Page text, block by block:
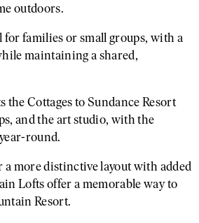
outdoors.
for families or small groups, with a
maintaining a shared,
the Cottages to Sundance Resort
and the art studio, with the
round.
a more distinctive layout with added
Lofts offer a memorable way to
Resort.